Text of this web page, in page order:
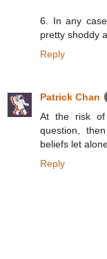
6. In any
pretty shoddy
Reply
Patrick Chan
At the risk of
question,
beliefs let
Reply